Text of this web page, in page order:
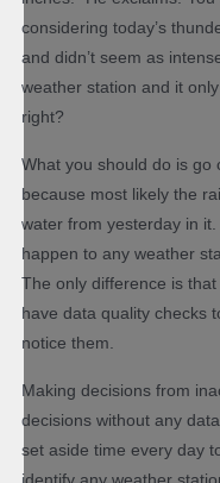
considering today’s
and didn’t seem as
weather station and it
right?
What you should do is go
because most likely the
water from yesterday in
happen to any weather
The only difference is
have data quality checks
notice them.
Making decisions from
decisions without any
set aside time every day
identify any weather